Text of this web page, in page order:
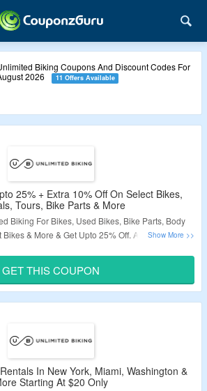
Biking Coupons And Discount Codes For
2026
11 Offers Available
25% + Extra 10% Off On Select Bikes,
Tours, Bike Parts & More
Biking For Bikes, Used Bikes, Bike Parts, Body
& More & Get Upto 25% Off. Also Avail Extra
Validity – Limited Period.
GET THIS COUPON
In New York, Miami, Washington &
Starting At $20 Only